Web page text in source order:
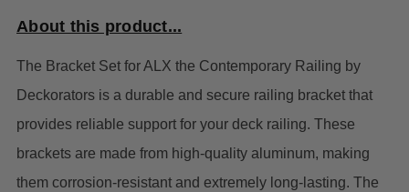
About this product...
The Bracket Set for ALX the Contemporary Railing by
Deckorators is a durable and secure railing bracket that
provides reliable support for your deck railing. These
brackets are made from high-quality aluminum, making
them corrosion-resistant and extremely long-lasting. The